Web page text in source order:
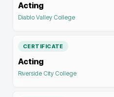
Acting
Diablo Valley College
CERTIFICATE
Acting
Riverside City College